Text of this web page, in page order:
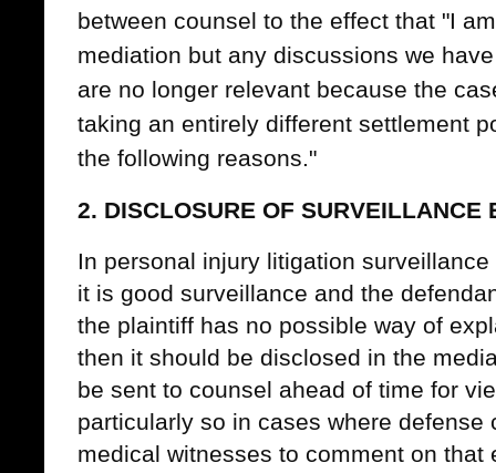
between counsel to the effect that "I
mediation but any discussions we
are no longer relevant because the
taking an entirely different settlement
the following reasons."
2. DISCLOSURE OF SURVEILLANCE
In personal injury litigation
it is good surveillance and the
the plaintiff has no possible way of
then it should be disclosed in the
be sent to counsel ahead of time for
particularly so in cases where defense
medical witnesses to comment on that